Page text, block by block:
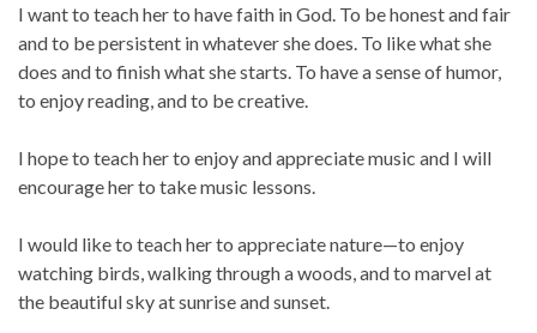
I want to teach her to have faith in God. To be honest and fair
and to be persistent in whatever she does. To like what she
does and to finish what she starts. To have a sense of humor,
to enjoy reading, and to be creative.
I hope to teach her to enjoy and appreciate music and I will
encourage her to take music lessons.
I would like to teach her to appreciate nature—to enjoy
watching birds, walking through a woods, and to marvel at
the beautiful sky at sunrise and sunset.